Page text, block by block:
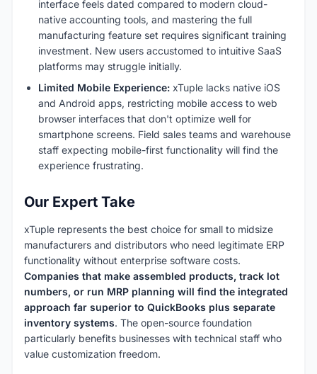
interface feels dated compared to modern cloud-
native accounting tools, and mastering the full
manufacturing feature set requires significant training
investment. New users accustomed to intuitive SaaS
platforms may struggle initially.
Limited Mobile Experience: xTuple lacks native iOS
and Android apps, restricting mobile access to web
browser interfaces that don't optimize well for
smartphone screens. Field sales teams and warehouse
staff expecting mobile-first functionality will find the
experience frustrating.
Our Expert Take
xTuple represents the best choice for small to midsize
manufacturers and distributors who need legitimate ERP
functionality without enterprise software costs.
Companies that make assembled products, track lot
numbers, or run MRP planning will find the integrated
approach far superior to QuickBooks plus separate
inventory systems. The open-source foundation
particularly benefits businesses with technical staff who
value customization freedom.